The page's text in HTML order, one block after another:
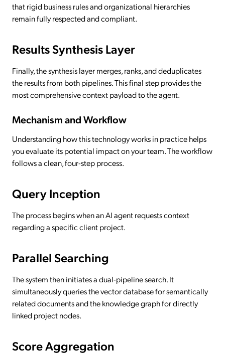
that rigid business rules and organizational hierarchies
remain fully respected and compliant.
Results Synthesis Layer
Finally, the synthesis layer merges, ranks, and deduplicates
the results from both pipelines. This final step provides the
most comprehensive context payload to the agent.
Mechanism and Workflow
Understanding how this technology works in practice helps
you evaluate its potential impact on your team. The workflow
follows a clean, four-step process.
Query Inception
The process begins when an AI agent requests context
regarding a specific client project.
Parallel Searching
The system then initiates a dual-pipeline search. It
simultaneously queries the vector database for semantically
related documents and the knowledge graph for directly
linked project nodes.
Score Aggregation